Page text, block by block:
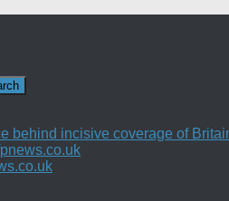
behind incisive coverage of